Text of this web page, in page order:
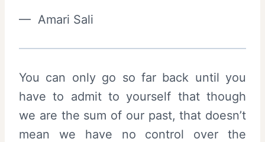
— Amari Sali
You can only go so far back until you
have to admit to yourself that though
we are the sum of our past, that doesn’t
mean we have no control over the